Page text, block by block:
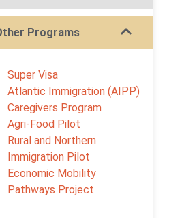
Programs​
Super Visa
Atlantic Immigration (AIPP)
Caregivers Program
Agri-Food Pilot
Rural and Northern
Immigration Pilot
Economic Mobility
Pathways Project